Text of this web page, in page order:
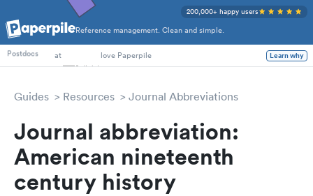
Reference management. Clean and simple.
200,000+ happy users
PhD Students
Postdocs
at love Paperpile Learn why
Guides Resources Journal Abbreviations
Journal abbreviation:
American nineteenth
century history